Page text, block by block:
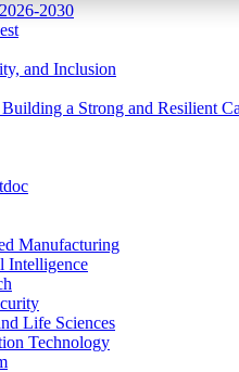
2030
and Inclusion
a Strong and Resilient
Manufacturing
Intelligence
Life Sciences
Technology